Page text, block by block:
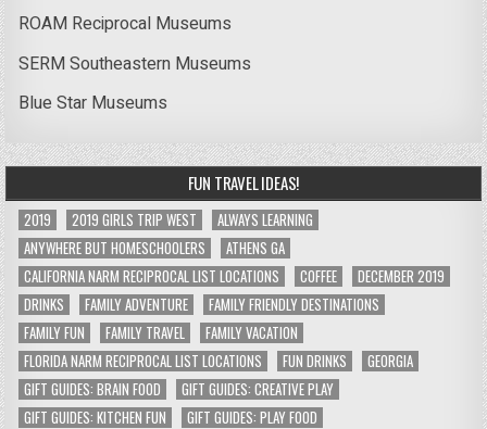
ROAM Reciprocal Museums
SERM Southeastern Museums
Blue Star Museums
FUN TRAVEL IDEAS!
2019 2019 GIRLS TRIP WEST
ALWAYS LEARNING
ANYWHERE BUT HOMESCHOOLERS
ATHENS GA
CALIFORNIA NARM RECIPROCAL LIST LOCATIONS
COFFEE
DECEMBER 2019
DRINKS
FAMILY ADVENTURE
FAMILY FRIENDLY DESTINATIONS
FAMILY FUN
FAMILY TRAVEL
FAMILY VACATION
FLORIDA NARM RECIPROCAL LIST LOCATIONS
FUN DRINKS
GEORGIA
GIFT GUIDES: BRAIN FOOD
GIFT GUIDES: CREATIVE PLAY
GIFT GUIDES: KITCHEN FUN
GIFT GUIDES: PLAY FOOD